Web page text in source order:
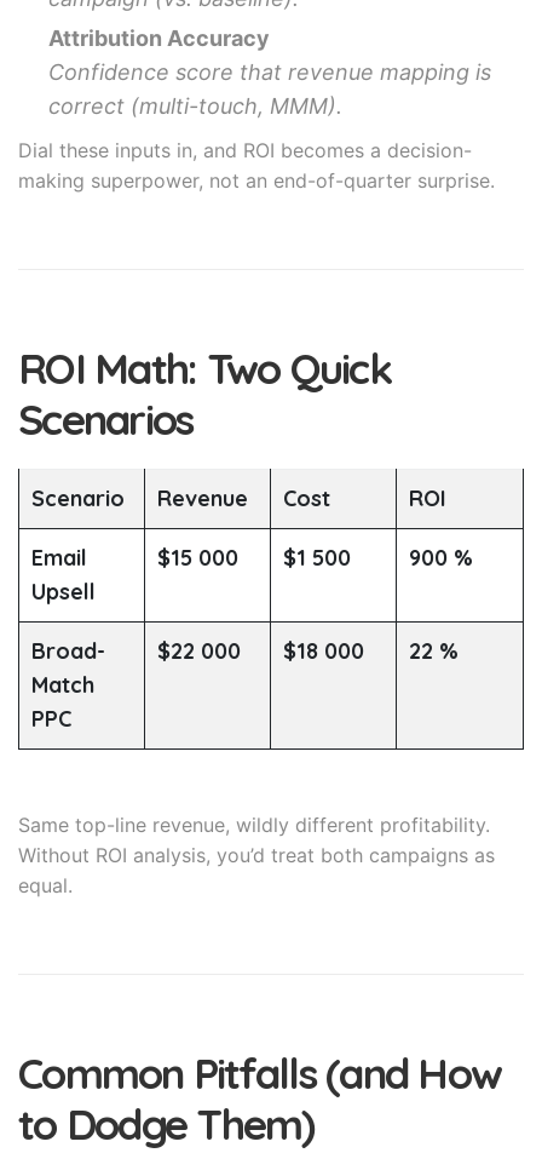
Attribution Accuracy
Confidence score that revenue mapping is
correct (multi-touch, MMM).
Dial these inputs in, and ROI becomes a decision-
making superpower, not an end-of-quarter surprise.
ROI Math: Two Quick
Scenarios
Scenario Revenue Cost ROI
Email
Upsell
$15 000 $1 500 900 %
Broad-
Match
PPC
$22 000 $18 000 22 %
Same top-line revenue, wildly different profitability.
Without ROI analysis, you’d treat both campaigns as
equal.
Common Pitfalls (and How
to Dodge Them)